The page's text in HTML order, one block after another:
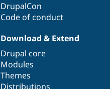
DrupalCon
Code of conduct
Download & Extend
Drupal core
Modules
Themes
Distributions